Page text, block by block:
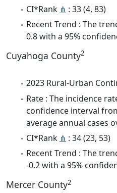
CI*Rank ⋔ : 33 (4, 83)
Recent Trend : The
0.8 with a 95%
Cuyahoga County2
2023 Rural-Urban
Rate : The incidence
confidence interval
average annual cases
CI*Rank ⋔ : 34 (23, 53)
Recent Trend : The
-0.2 with a 95%
Mercer County2